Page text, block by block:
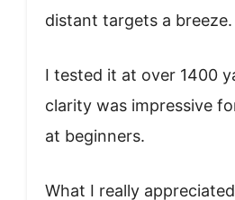
distant targets a breeze.
I tested it at over 1400
clarity was impressive
at beginners.
What I really